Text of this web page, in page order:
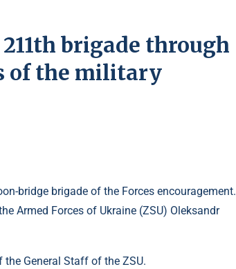
brigade through
of the military
bridge brigade of the Forces encouragement.
Armed Forces of Ukraine (ZSU) Oleksandr
the General Staff of the ZSU.